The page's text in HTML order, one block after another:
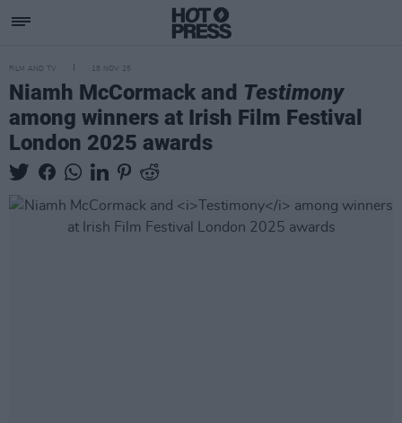
FILM AND TV 18 NOV 25
Niamh McCormack and Testimony
among winners at Irish Film Festival
London 2025 awards